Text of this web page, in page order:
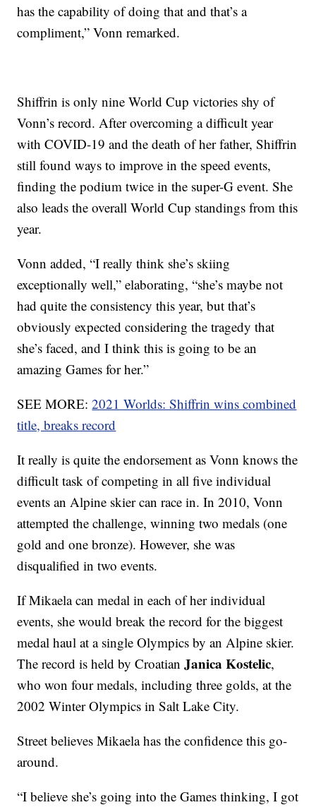
has the capability of doing that and that’s a
compliment,” Vonn remarked.
Shiffrin is only nine World Cup victories shy of
Vonn’s record. After overcoming a difficult year
with COVID-19 and the death of her father, Shiffrin
still found ways to improve in the speed events,
finding the podium twice in the super-G event. She
also leads the overall World Cup standings from this
year.
Vonn added, “I really think she’s skiing
exceptionally well,” elaborating, “she’s maybe not
had quite the consistency this year, but that’s
obviously expected considering the tragedy that
she’s faced, and I think this is going to be an
amazing Games for her.”
SEE MORE:2021 Worlds: Shiffrin wins combined
title, breaks record
It really is quite the endorsement as Vonn knows the
difficult task of competing in all five individual
events an Alpine skier can race in. In 2010, Vonn
attempted the challenge, winning two medals (one
gold and one bronze). However, she was
disqualified in two events.
If Mikaela can medal in each of her individual
events, she would break the record for the biggest
medal haul at a single Olympics by an Alpine skier.
The record is held by CroatianJanica Kostelic,
who won four medals, including three golds, at the
2002 Winter Olympics in Salt Lake City.
Street believes Mikaela has the confidence this go-
around.
“I believe she’s going into the Games thinking, I got